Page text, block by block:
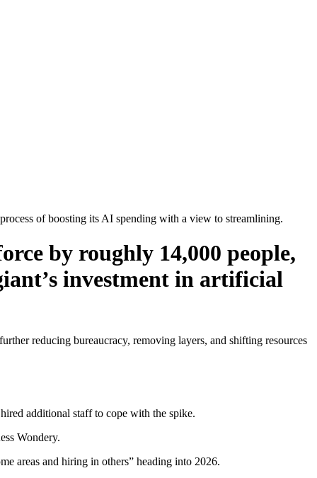
of boosting its AI spending with a view to streamlining.
by roughly 14,000 people,
investment in artificial
reducing bureaucracy, removing layers, and shifting resources
additional staff to cope with the spike.
Wondery.
areas and hiring in others” heading into 2026.